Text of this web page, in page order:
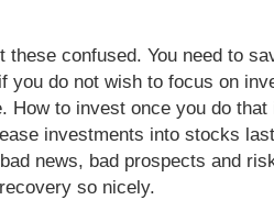
confused. You need to
do not wish to focus on
How to invest once you do
investments into stocks
news, bad prospects and
so nicely.